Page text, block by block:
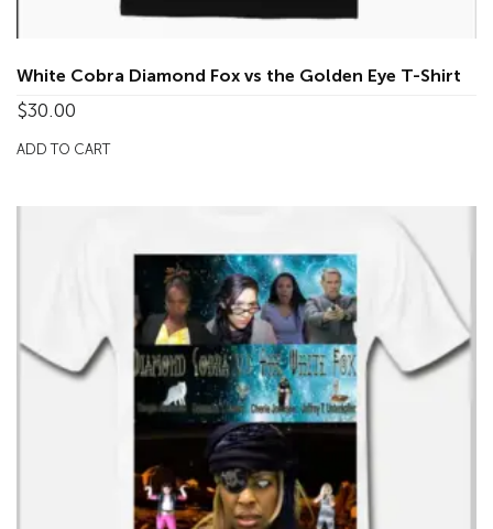
White Cobra Diamond Fox vs the Golden Eye T-Shirt
$30.00
ADD TO CART